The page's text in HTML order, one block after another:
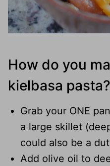
How do you
kielbasa pasta?
Grab your ONE
a large skillet
could also be a
Add olive oil to